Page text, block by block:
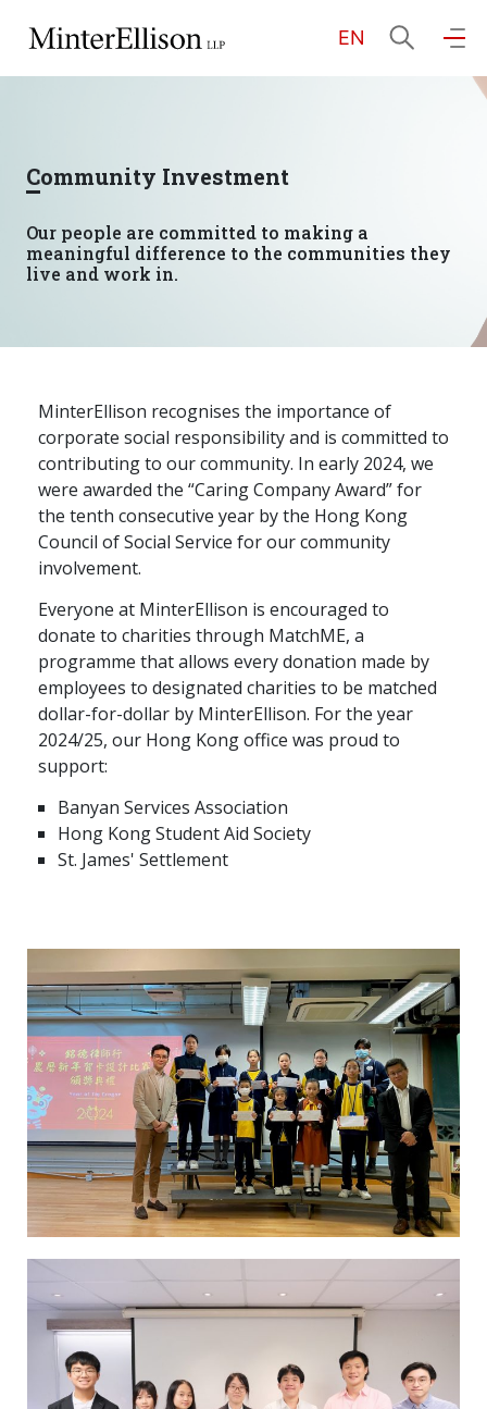
EN
Community Investment
Graduate Recruitment
Contact Us
Latest News
Community Investment
Our people are committed to making a
meaningful difference to the communities they
live and work in.
MinterEllison recognises the importance of
corporate social responsibility and is committed to
contributing to our community. In early 2024, we
were awarded the “Caring Company Award” for
the tenth consecutive year by the Hong Kong
Council of Social Service for our community
involvement.
Everyone at MinterEllison is encouraged to
donate to charities through MatchME, a
programme that allows every donation made by
employees to designated charities to be matched
dollar-for-dollar by MinterEllison. For the year
2024/25, our Hong Kong office was proud to
support:
Banyan Services Association
Hong Kong Student Aid Society
St. James' Settlement